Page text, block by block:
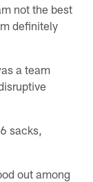
not the best
definitely
a team
sacks,
out among